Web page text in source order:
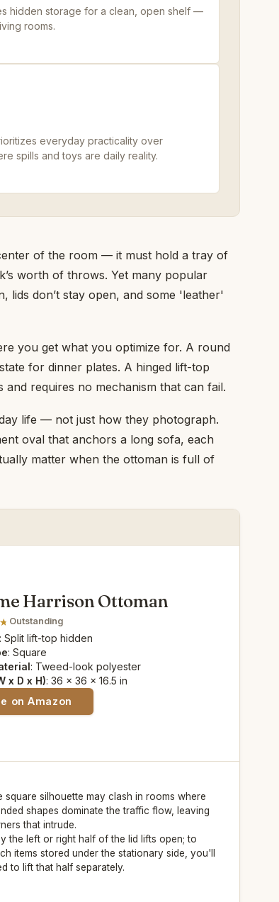
hidden storage for a clean, open shelf —
rooms.
everyday practicality over
spills and toys are daily reality.
of the room — it must hold a tray of
worth of throws. Yet many popular
lids don’t stay open, and some 'leather'
you get what you optimize for. A round
for dinner plates. A hinged lift-top
requires no mechanism that can fail.
life — not just how they photograph.
oval that anchors a long sofa, each
matter when the ottoman is full of
Harrison Ottoman
Outstanding
: Split lift-top hidden
: Square
: Tweed-look polyester
x D x H): 36 x 36 x 16.5 in
on Amazon
square silhouette may clash in rooms where
shapes dominate the traffic flow, leaving
that intrude.
the left or right half of the lid lifts open; to
items stored under the stationary side, you'll
to lift that half separately.